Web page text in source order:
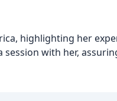
highlighting her
with her,